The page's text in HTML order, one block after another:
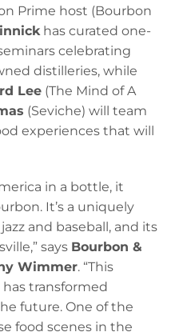
Prime host (Bourbon
has curated one-
celebrating
distilleries, while
Lee (The Mind of A
(Seviche) will team
experiences that will
in a bottle, it
It’s a uniquely
and baseball, and its
says Bourbon &
Wimmer. “This
transformed
future. One of the
food scenes in the